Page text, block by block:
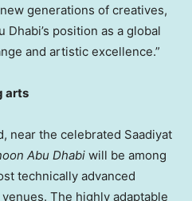
generations of creatives,
position as a global
and artistic excellence.”
arts
near the celebrated Saadiyat
Abu Dhabi will be among
technically advanced
The highly adaptable